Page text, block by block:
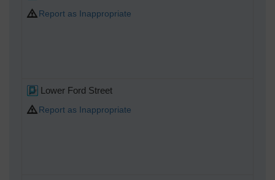
Report as Inappropriate
Lower Ford Street
Report as Inappropriate